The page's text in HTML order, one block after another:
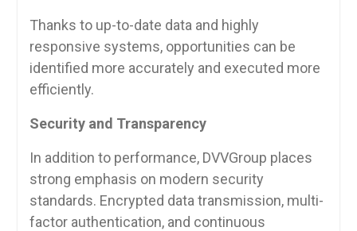
Thanks to up-to-date data and highly
responsive systems, opportunities can be
identified more accurately and executed more
efficiently.
Security and Transparency
In addition to performance, DVVGroup places
strong emphasis on modern security
standards. Encrypted data transmission, multi-
factor authentication, and continuous